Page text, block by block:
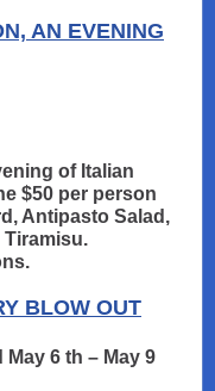
AN EVENING
of Italian
$50 per person
Antipasto Salad,
Tiramisu.
BLOW OUT
May 6 th – May 9